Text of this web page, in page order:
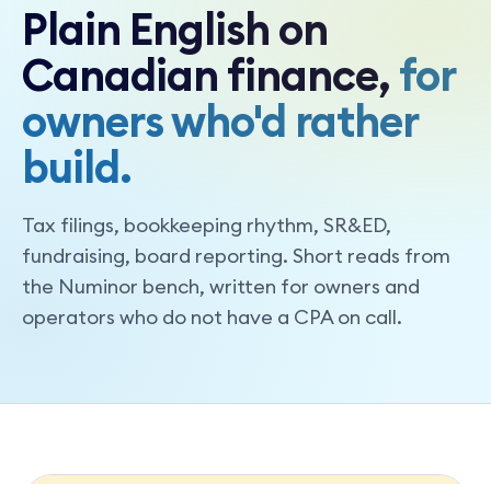
Plain English on
Canadian finance,for
owners who'd rather
build.
Tax filings, bookkeeping rhythm, SR&ED,
fundraising, board reporting. Short reads from
the Numinor bench, written for owners and
operators who do not have a CPA on call.